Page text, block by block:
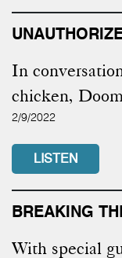
In
chicken,
2/9/2022
LISTEN
BREAKING
With special